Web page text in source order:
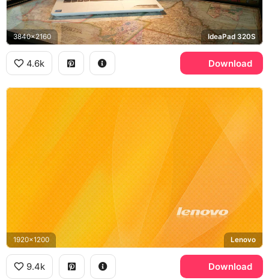
3840x2160 IdeaPad 320S
4.6k Download
1920x1200 Lenovo
9.4k Download